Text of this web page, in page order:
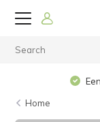
Home